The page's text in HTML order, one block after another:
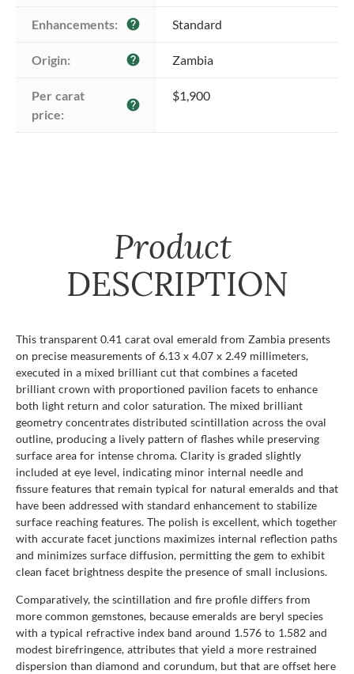
Enhancements: help Standard
Origin: help Zambia
Per carat
price:
help
$1,900
Product
DESCRIPTION
This transparent 0.41 carat oval emerald from Zambia presents
on precise measurements of 6.13 x 4.07 x 2.49 millimeters,
executed in a mixed brilliant cut that combines a faceted
brilliant crown with proportioned pavilion facets to enhance
both light return and color saturation. The mixed brilliant
geometry concentrates distributed scintillation across the oval
outline, producing a lively pattern of flashes while preserving
surface area for intense chroma. Clarity is graded slightly
included at eye level, indicating minor internal needle and
fissure features that remain typical for natural emeralds and that
have been addressed with standard enhancement to stabilize
surface reaching features. The polish is excellent, which together
with accurate facet junctions maximizes internal reflection paths
and minimizes surface diffusion, permitting the gem to exhibit
clean facet brightness despite the presence of small inclusions.
Comparatively, the scintillation and fire profile differs from
more common gemstones, because emeralds are beryl species
with a typical refractive index band around 1.576 to 1.582 and
modest birefringence, attributes that yield a more restrained
dispersion than diamond and corundum, but that are offset here